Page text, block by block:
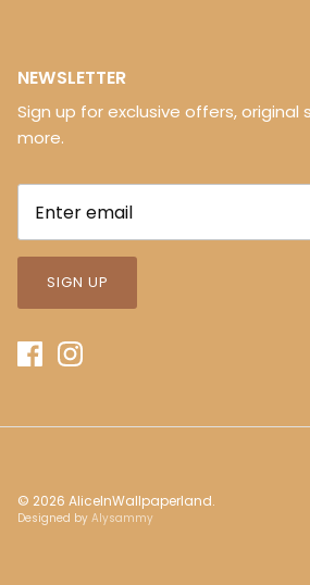
NEWSLETTER
Sign up for exclusive offers, original
more.
SIGN UP
© 2026 AliceInWallpaperland.
Designed by Alysammy